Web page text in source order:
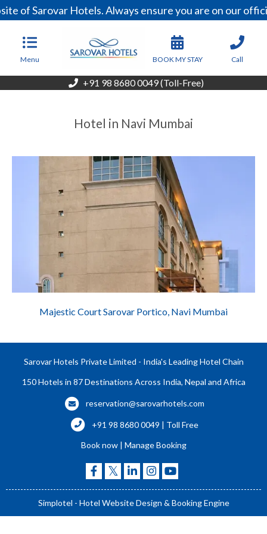
of Sarovar Hotels. Always ensure you are on our
Menu BOOK MY STAY Call
+91 98 8680 0049 (Toll-Free)
Hotel in Navi Mumbai
Majestic Court Sarovar Portico, Navi Mumbai
Sarovar Hotels Private Limited - India's Leading Hotel Chain
150 Hotels in 87 Destinations Across India, Nepal and Africa
reservation@sarovarhotels.com
+91 98 8680 0049 | Toll Free
Book now | Manage Booking
Simplotel - Hotel Website Design & Booking Engine